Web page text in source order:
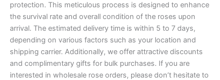
protection. This meticulous process is designed to enhance
the survival rate and overall condition of the roses upon
arrival. The estimated delivery time is within 5 to 7 days,
depending on various factors such as your location and
shipping carrier. Additionally, we offer attractive discounts
and complimentary gifts for bulk purchases. If you are
interested in wholesale rose orders, please don’t hesitate to